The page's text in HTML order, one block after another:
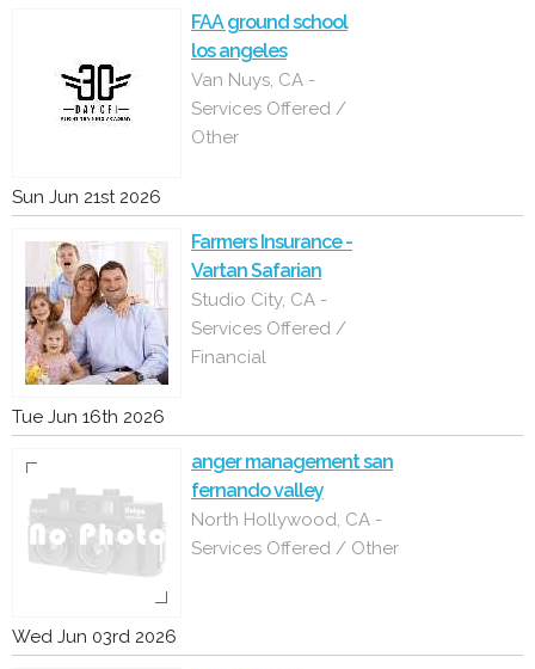
FAA ground school
los angeles
Van Nuys, CA -
Services Offered /
Other
Sun Jun 21st 2026
Farmers Insurance -
Vartan Safarian
Studio City, CA -
Services Offered /
Financial
Tue Jun 16th 2026
anger management san
fernando valley
North Hollywood, CA -
Services Offered / Other
Wed Jun 03rd 2026